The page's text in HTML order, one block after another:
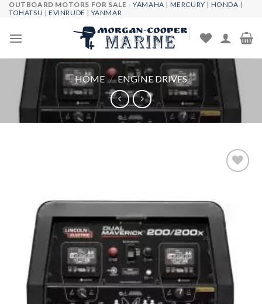
Skip
content
OUTBOARD MOTORS FOR SALE -YAMAHA | MERCURY | HONDA |
TOHATSU |EVINRUDE | YANMAR
HOME / ENGINE DRIVES
wishlist